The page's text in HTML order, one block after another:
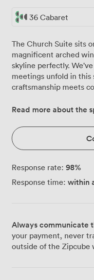
36 Cabaret
The Church Suite sits
magnificent arched
skyline perfectly.
meetings unfold in
craftsmanship meets
beautifully, creating an
effortlessly to your
it theatre-style for
for collaborative
boardroom setting for
carpeting and neutral
backdrop that helps
dinners. Natural light floods through those grand
windows throughout
screens remain crystal
Read more about the
Response rate: 98%
Response time: within
Always communicate
your payment, never
outside of the Zipcube